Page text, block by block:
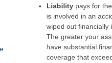
Liability pays for
is involved in an
wiped out financially
The greater your
have substantial
coverage that